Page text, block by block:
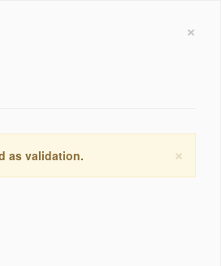
×
×
as validation.